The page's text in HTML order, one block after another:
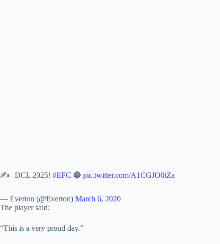
✍️ | DCL 2025! #EFC 🔵 pic.twitter.com/A1CGJO0tZa
— Everton (@Everton) March 6, 2020
The player said:
“This is a very proud day.”